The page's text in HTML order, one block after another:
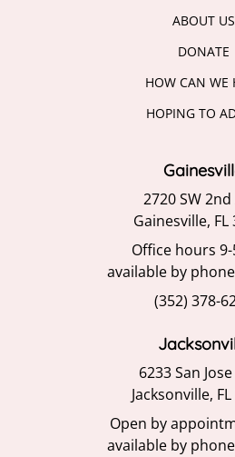
ABOUT US
DONATE
HOW CAN WE
HOPING TO
2720 SW 2nd
Gainesville, FL
Office hours 9-
available by
(352) 378-
6233 San
Jacksonville,
Open by
available by